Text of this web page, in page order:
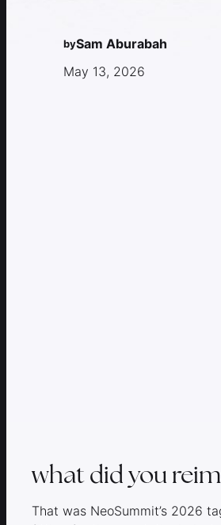
bySam Aburabah
May 13, 2026
what did you
That was NeoSummit’s 2026